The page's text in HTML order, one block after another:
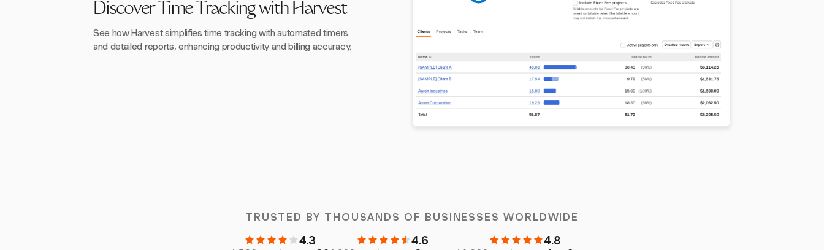
Discover Time Tracking with Harvest
See how Harvest simplifies time tracking with automated timers
and detailed reports, enhancing productivity and billing accuracy.
TRUSTED BY THOUSANDS OF BUSINESSES WORLDWIDE
4.3 4.6 4.8